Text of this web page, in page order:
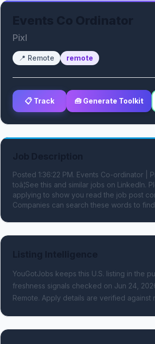
Pixl
📍 Remote remote
📋 Track 🧰 Generate Toolkit
Posted 1:36:22 PM. Events Co-ordinator
toâ¦See this and similar jobs on
applying to show you read the job post
Companies can search these words to
YouGotJobs keeps this U.S. listing in the
freshness signals checked on Jun 24,
Remote. Apply details are verified against